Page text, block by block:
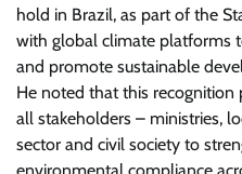
hold in Brazil, as part of the
with global climate platforms
and promote sustainable
He noted that this
all stakeholders – ministries,
sector and civil society to